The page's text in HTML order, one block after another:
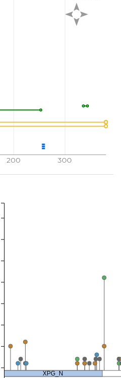
200 300
XPG_N